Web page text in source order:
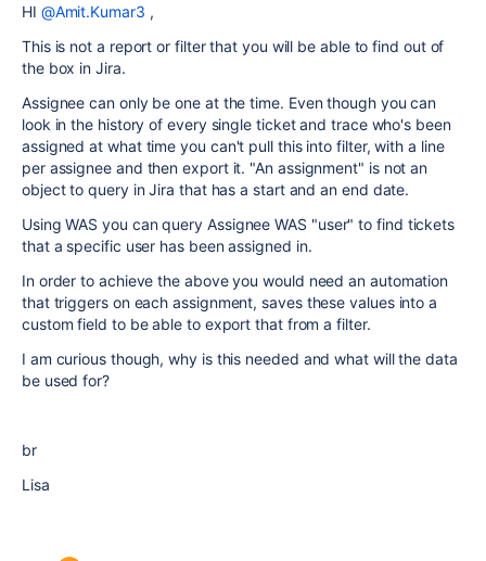
HI @Amit.Kumar3 ,
This is not a report or filter that you will be able to find out of
the box in Jira.
Assignee can only be one at the time. Even though you can
look in the history of every single ticket and trace who's been
assigned at what time you can't pull this into filter, with a line
per assignee and then export it. "An assignment" is not an
object to query in Jira that has a start and an end date.
Using WAS you can query Assignee WAS "user" to find tickets
that a specific user has been assigned in.
In order to achieve the above you would need an automation
that triggers on each assignment, saves these values into a
custom field to be able to export that from a filter.
I am curious though, why is this needed and what will the data
be used for?
br
Lisa